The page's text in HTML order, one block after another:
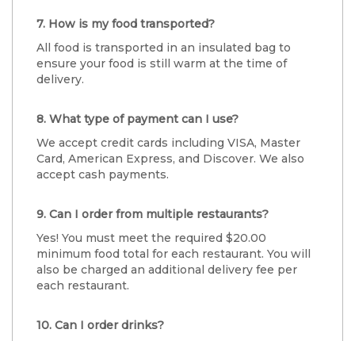
7. How is my food transported?
All food is transported in an insulated bag to
ensure your food is still warm at the time of
delivery.
8. What type of payment can I use?
We accept credit cards including VISA, Master
Card, American Express, and Discover. We also
accept cash payments.
9. Can I order from multiple restaurants?
Yes! You must meet the required $20.00
minimum food total for each restaurant. You will
also be charged an additional delivery fee per
each restaurant.
10. Can I order drinks?